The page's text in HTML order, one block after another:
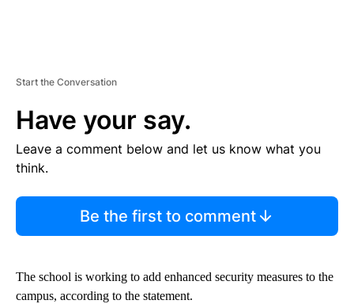
Start the Conversation
Have your say.
Leave a comment below and let us know what you
think.
Be the first to comment
The school is working to add enhanced security measures to the
campus, according to the statement.